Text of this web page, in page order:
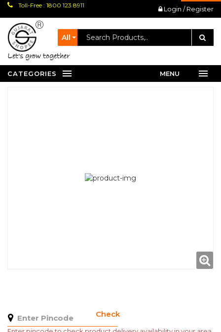
Toll-Free : 1800 123 8911 Login / Register
All
let's grow together
CATEGORIES MENU
Check